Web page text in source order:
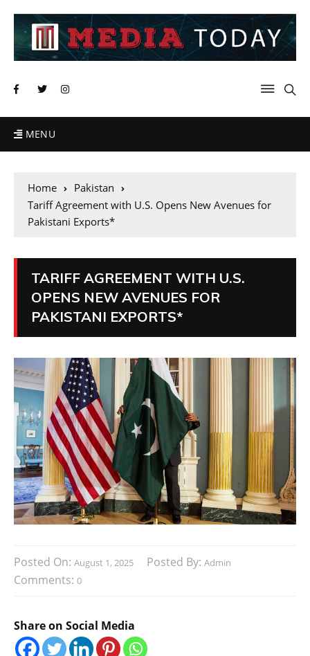
MENU
Home
Pakistan
Tariff Agreement with U.S. Opens New Avenues for
Pakistani Exports*
TARIFF AGREEMENT WITH U.S.
OPENS NEW AVENUES FOR
PAKISTANI EXPORTS*
Posted On: August 1, 2025 Posted By: Admin
Comments: 0
Share on Social Media